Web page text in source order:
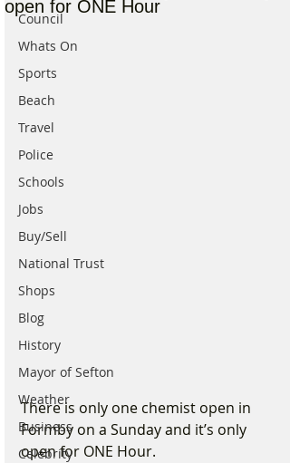
Council
Whats On
Sports
Beach
Travel
Police
Schools
Jobs
Buy/Sell
National Trust
Shops
Blog
History
Mayor of Sefton
Weather
Business
Celebrity
open for ONE Hour
There is only one chemist open in
Formby on a Sunday and it’s only
open for ONE Hour.